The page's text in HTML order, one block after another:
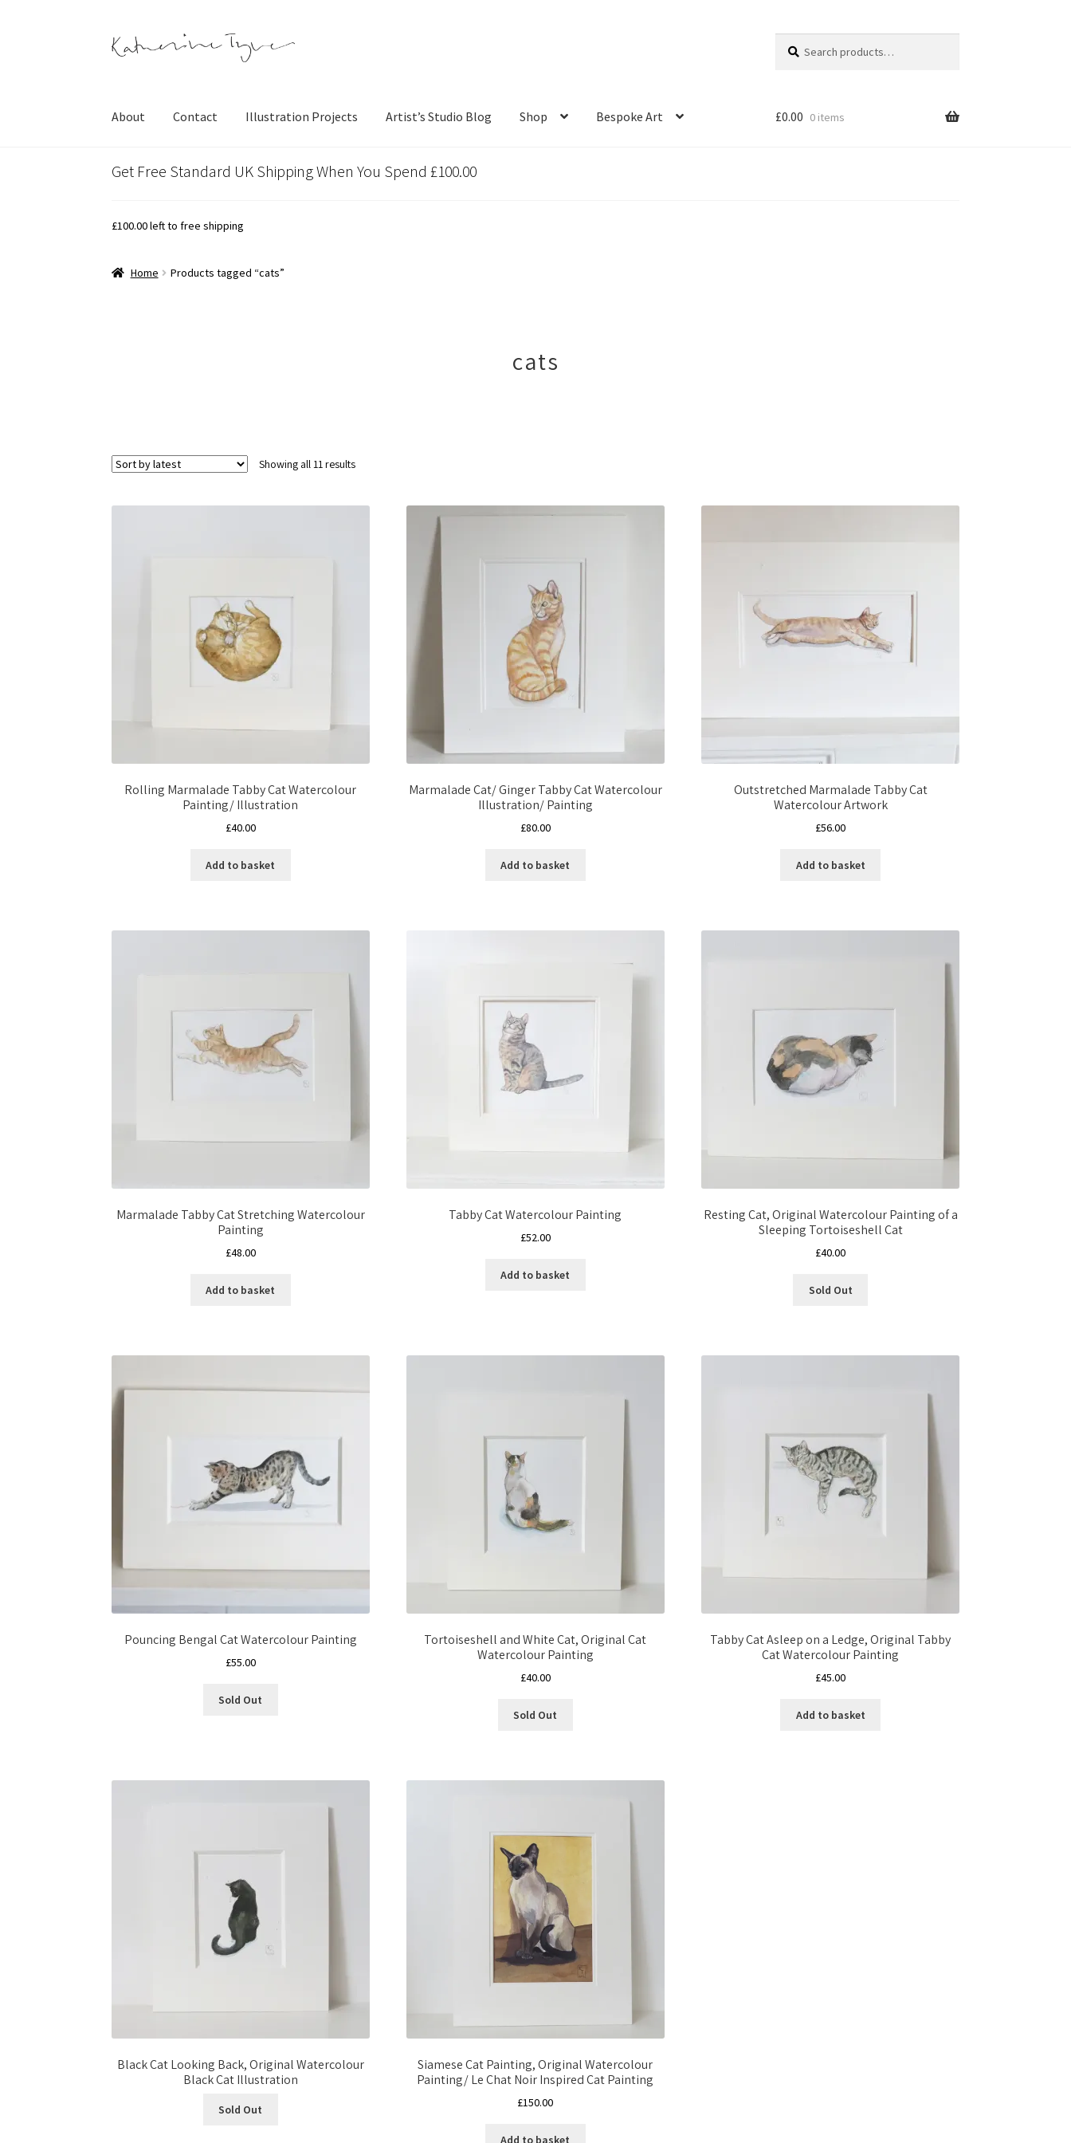
Skip
to
Skip
to
for:
About Contact Illustration Projects Artist’s Studio Blog Shop Bespoke Art £0.00 0 items
Get Free Standard UK Shipping When You Spend £100.00
£100.00left to free shipping
Home Products tagged “cats”
cats
Showing all 11 resultsSorted
Rolling Marmalade Tabby Cat Watercolour
Painting/ Illustration
£40.00
Add to basket
Marmalade Cat/ Ginger Tabby Cat Watercolour
Illustration/ Painting
£80.00
Add to basket
Outstretched Marmalade Tabby Cat
Watercolour Artwork
£56.00
Add to basket
Marmalade Tabby Cat Stretching Watercolour
Painting
£48.00
Add to basket
Tabby Cat Watercolour Painting
£52.00
Add to basket
Resting Cat, Original Watercolour Painting of a
Sleeping Tortoiseshell Cat
£40.00
Sold Out
Pouncing Bengal Cat Watercolour Painting
£55.00
Sold Out
Tortoiseshell and White Cat, Original Cat
Watercolour Painting
£40.00
Sold Out
Tabby Cat Asleep on a Ledge, Original Tabby
Cat Watercolour Painting
£45.00
Add to basket
Black Cat Looking Back, Original Watercolour
Black Cat Illustration
Sold Out
Siamese Cat Painting, Original Watercolour
Painting/ Le Chat Noir Inspired Cat Painting
£150.00
Add to basket